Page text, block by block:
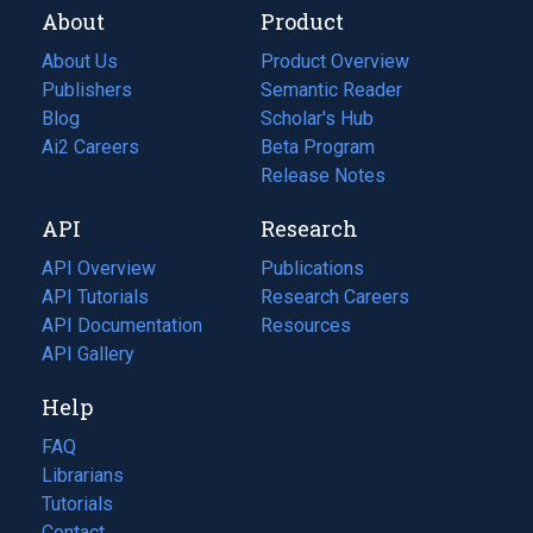
About
About Us
Publishers
Blog
(opens
in
tab)
Ai2 Careers
(opens
new
tab)
Product
Product Overview
Semantic Reader
Scholar's Hub
Beta Program
Release Notes
API
API Overview
API Tutorials
API Documentation
(opens
in
new
tab)
API Gallery
Research
Publications
(opens
in
a
Research Careers
(opens
in
Resources
(opens
Help
FAQ
Librarians
Tutorials